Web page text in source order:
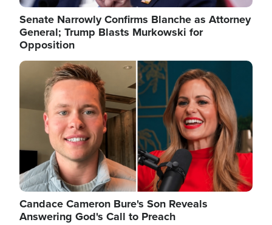
Senate Narrowly Confirms Blanche as Attorney
General; Trump Blasts Murkowski for
Opposition
Image
Candace Cameron Bure's Son Reveals
Answering God's Call to Preach